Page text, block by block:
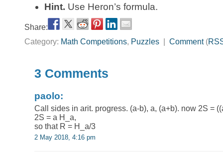
Hint. Use Heron’s formula.
Share:
Category: Math Competitions, Puzzles Comment(
3 Comments
paolo:
Call sides in arit. progress. (a-b), a, (a+b). now 2S =
2S = a H_a,
so that R = H_a/3
2 May 2018, 4:16 pm